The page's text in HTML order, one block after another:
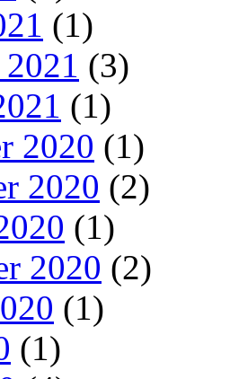
(1)
(3)
(1)
2020 (1)
2020 (2)
(1)
2020 (2)
(1)
(1)